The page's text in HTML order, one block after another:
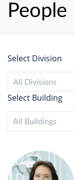
People
Select Division
All Divisions
Select Building
All Buildings